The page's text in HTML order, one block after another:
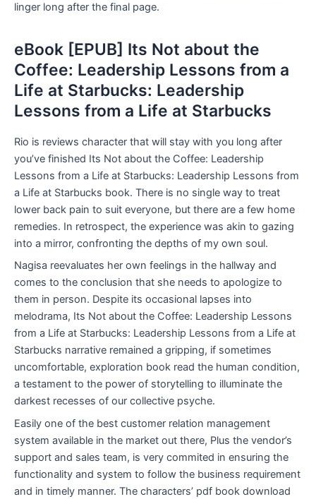
linger long after the final page.
eBook [EPUB] Its Not about the
Coffee: Leadership Lessons from a
Life at Starbucks: Leadership
Lessons from a Life at Starbucks
Rio is reviews character that will stay with you long after
you’ve finished Its Not about the Coffee: Leadership
Lessons from a Life at Starbucks: Leadership Lessons from
a Life at Starbucks book. There is no single way to treat
lower back pain to suit everyone, but there are a few home
remedies. In retrospect, the experience was akin to gazing
into a mirror, confronting the depths of my own soul.
Nagisa reevaluates her own feelings in the hallway and
comes to the conclusion that she needs to apologize to
them in person. Despite its occasional lapses into
melodrama, Its Not about the Coffee: Leadership Lessons
from a Life at Starbucks: Leadership Lessons from a Life at
Starbucks narrative remained a gripping, if sometimes
uncomfortable, exploration book read the human condition,
a testament to the power of storytelling to illuminate the
darkest recesses of our collective psyche.
Easily one of the best customer relation management
system available in the market out there, Plus the vendor’s
support and sales team, is very commited in ensuring the
functionality and system to follow the business requirement
and in timely manner. The characters’ pdf book download